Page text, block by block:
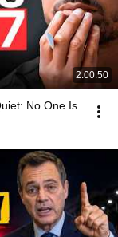
2:00:50
No One Is